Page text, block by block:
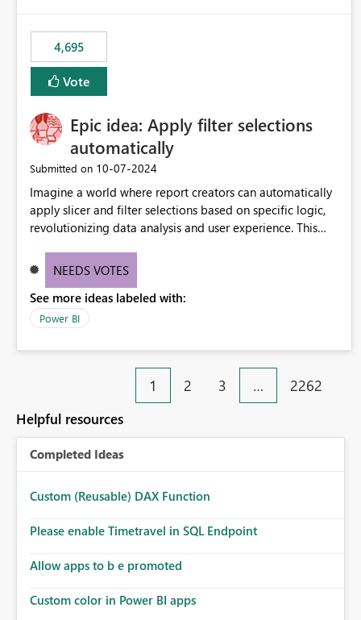
4,695
Vote
Epic idea: Apply filter selections
automatically
Submitted on ‎10-07-2024
Imagine a world where report creators can automatically
apply slicer and filter selections based on specific logic,
revolutionizing data analysis and user experience. This
workarounds, optimizes slicer functionality, and paves the
NEEDS VOTES
See more ideas labeled with:
Power BI
1 2 3 … 2262
Helpful resources
Completed Ideas
Custom (Reusable) DAX Function
Please enable Timetravel in SQL Endpoint
Allow apps to b e promoted
Custom color in Power BI apps